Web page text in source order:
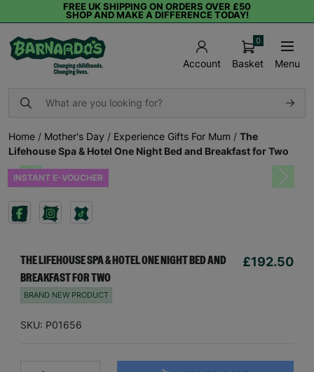
FREE UK SHIPPING ON ORDERS OVER £50
SHOP AND MAKE A DIFFERENCE TODAY!
Account Basket
0
Menu
Home / Mother's Day / Experience Gifts For Mum / The
Lifehouse Spa & Hotel One Night Bed and Breakfast for Two
INSTANT E-VOUCHER
Previous Next
THE LIFEHOUSE SPA & HOTEL ONE NIGHT BED AND
BREAKFAST FOR TWO
£192.50
BRAND NEW PRODUCT
SKU: P01656